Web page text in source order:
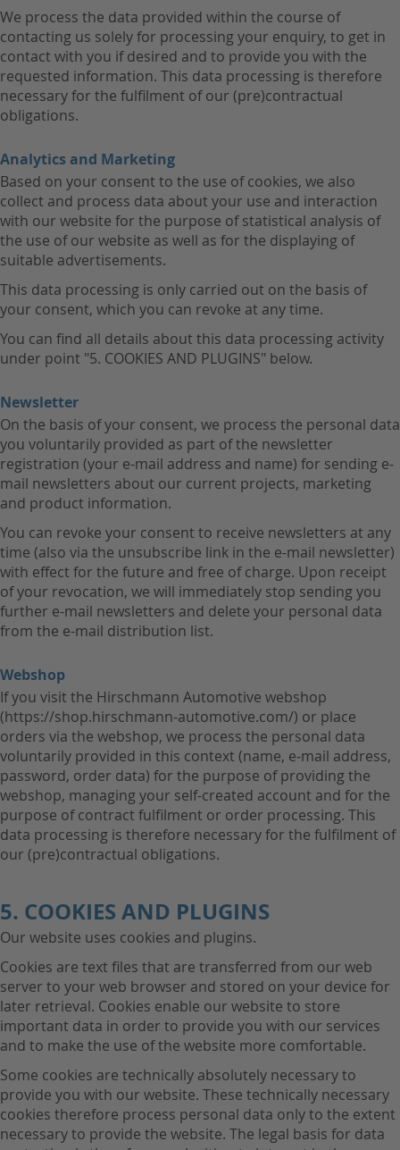
We process the data provided within the course of
contacting us solely for processing your enquiry, to get in
contact with you if desired and to provide you with the
requested information. This data processing is therefore
necessary for the fulfilment of our (pre)contractual
obligations.
Analytics and Marketing
Based on your consent to the use of cookies, we also
collect and process data about your use and interaction
with our website for the purpose of statistical analysis of
the use of our website as well as for the displaying of
suitable advertisements.
This data processing is only carried out on the basis of
your consent, which you can revoke at any time.
You can find all details about this data processing activity
under point "5. COOKIES AND PLUGINS" below.
Newsletter
On the basis of your consent, we process the personal data
you voluntarily provided as part of the newsletter
registration (your e-mail address and name) for sending e-
mail newsletters about our current projects, marketing
and product information.
You can revoke your consent to receive newsletters at any
time (also via the unsubscribe link in the e-mail newsletter)
with effect for the future and free of charge. Upon receipt
of your revocation, we will immediately stop sending you
further e-mail newsletters and delete your personal data
from the e-mail distribution list.
Webshop
If you visit the Hirschmann Automotive webshop
(https://shop.hirschmann-automotive.com/) or place
orders via the webshop, we process the personal data
voluntarily provided in this context (name, e-mail address,
password, order data) for the purpose of providing the
webshop, managing your self-created account and for the
purpose of contract fulfilment or order processing. This
data processing is therefore necessary for the fulfilment of
our (pre)contractual obligations.
5. COOKIES AND PLUGINS
Our website uses cookies and plugins.
Cookies are text files that are transferred from our web
server to your web browser and stored on your device for
later retrieval. Cookies enable our website to store
important data in order to provide you with our services
and to make the use of the website more comfortable.
Some cookies are technically absolutely necessary to
provide you with our website. These technically necessary
cookies therefore process personal data only to the extent
necessary to provide the website. The legal basis for data